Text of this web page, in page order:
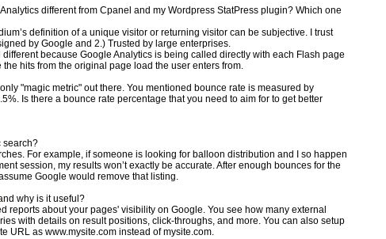
different from Cpanel and my Wordpress StatPress plugin? Which one
definition of a unique visitor or returning visitor can be subjective. I trust
by Google and 2.) Trusted by large enterprises.
because Google Analytics is being called directly with each Flash page
hits from the original page load the user enters from.
"magic metric" out there. You mentioned bounce rate is measured by
Is there a bounce rate percentage that you need to aim for to get better
search?
For example, if someone is looking for balloon distribution and I so happen
session, my results won’t exactly be accurate. After enough bounces for the
Google would remove that listing.
why is it useful?
reports about your pages' visibility on Google. You see how many external
with details on result positions, click-throughs, and more. You can also setup
URL as www.mysite.com instead of mysite.com.